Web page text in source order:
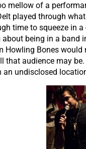
mellow of a
played through
time to squeeze in
being in a band
Howling Bones
that audience may
undisclosed